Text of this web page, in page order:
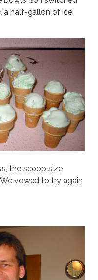
a half-gallon of ice
the scoop size
vowed to try again